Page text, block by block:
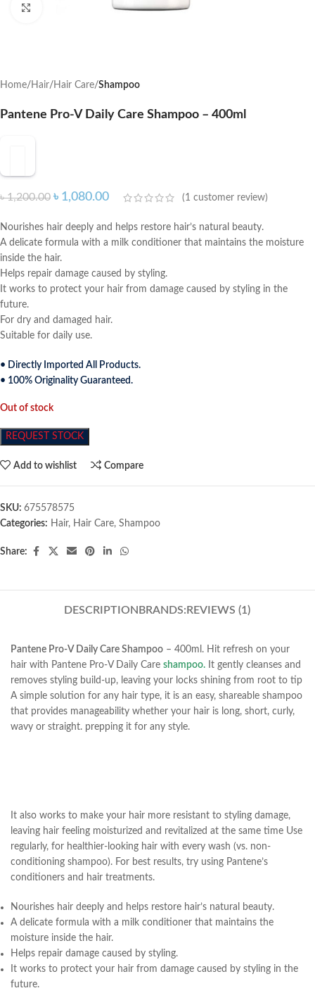
Home Hair Hair Care Shampoo
Pantene Pro-V Daily Care Shampoo – 400ml
৳1,200.00 ৳ 1,080.00 (1 customer review)
Nourishes hair deeply and helps restore hair’s natural beauty.
A delicate formula with a milk conditioner that maintains the moisture
inside the hair.
Helps repair damage caused by styling.
It works to protect your hair from damage caused by styling in the
future.
For dry and damaged hair.
Suitable for daily use.
• Directly Imported All Products.
• 100% Originality Guaranteed.
Out of stock
REQUEST STOCK
Add to wishlist Compare
SKU: 675578575
Categories: Hair, Hair Care, Shampoo
Share:
DESCRIPTION BRANDS: REVIEWS (1)
Pantene Pro-V Daily Care Shampoo – 400ml. Hit refresh on your
hair with Pantene Pro-V Daily Care shampoo. It gently cleanses and
removes styling build-up, leaving your locks shining from root to tip
A simple solution for any hair type, it is an easy, shareable shampoo
that provides manageability whether your hair is long, short, curly,
wavy or straight. prepping it for any style.
It also works to make your hair more resistant to styling damage,
leaving hair feeling moisturized and revitalized at the same time Use
regularly, for healthier-looking hair with every wash (vs. non-
conditioning shampoo). For best results, try using Pantene’s
conditioners and hair treatments.
Nourishes hair deeply and helps restore hair’s natural beauty.
A delicate formula with a milk conditioner that maintains the
moisture inside the hair.
Helps repair damage caused by styling.
It works to protect your hair from damage caused by styling in the
future.